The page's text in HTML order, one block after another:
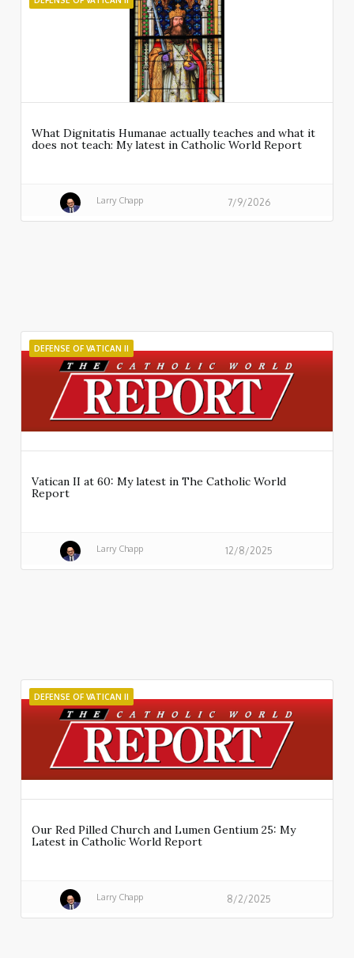
What Dignitatis Humanae actually teaches and what it
does not teach: My latest in Catholic World Report
Larry Chapp 7/9/2026
DEFENSE OF VATICAN II
Vatican II at 60: My latest in The Catholic World
Report
Larry Chapp 12/8/2025
DEFENSE OF VATICAN II
Our Red Pilled Church and Lumen Gentium 25: My
Latest in Catholic World Report
Larry Chapp 8/2/2025